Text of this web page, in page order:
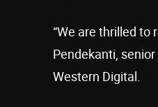
“We are thrilled to
Pendekanti,
Western Digital.